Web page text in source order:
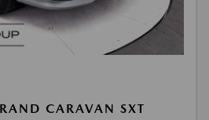
CARAVAN SXT